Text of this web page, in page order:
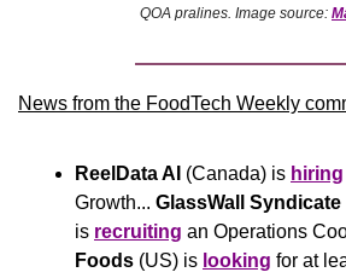
QOA pralines. Image source:
News from the FoodTech Weekly
ReelData AI (Canada) is hiring
Growth... GlassWall Syndicate
is recruiting an Operations
Foods (US) is looking for at